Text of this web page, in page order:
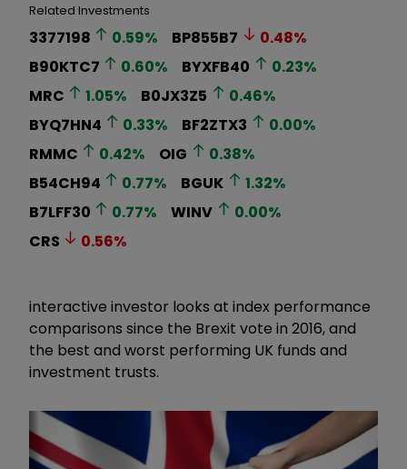
Related Investments
3377198 0.59% BP855B7 0.48%
B90KTC7
0.60% BYXFB40 0.23%
MRC
1.05% B0JX3Z5 0.46%
BYQ7HN4
0.33% BF2ZTX3 0.00%
RMMC
0.42% OIG 0.38%
B54CH94
0.77% BGUK 1.32%
B7LFF30
0.77% WINV 0.00%
CRS
0.56%
interactive investor looks at index performance
comparisons since the Brexit vote in 2016, and
the best and worst performing UK funds and
investment trusts.